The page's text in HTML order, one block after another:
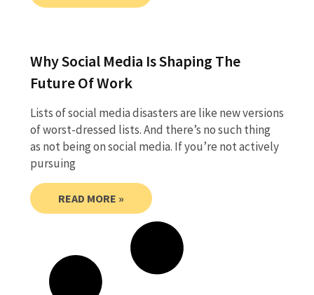
Why Social Media Is Shaping The
Future Of Work
Lists of social media disasters are like new versions
of worst-dressed lists. And there’s no such thing
as not being on social media. If you’re not actively
pursuing
READ MORE »